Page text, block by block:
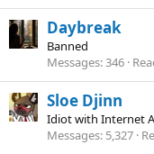
Daybreak
Banned
Messages 346
Sloe Djinn
Idiot with Internet
Messages 5,327